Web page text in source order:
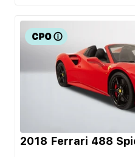
2018 Ferrari 488